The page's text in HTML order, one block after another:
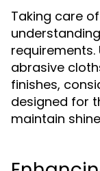
Taking care
abrasive
finishes,
designed for
maintain